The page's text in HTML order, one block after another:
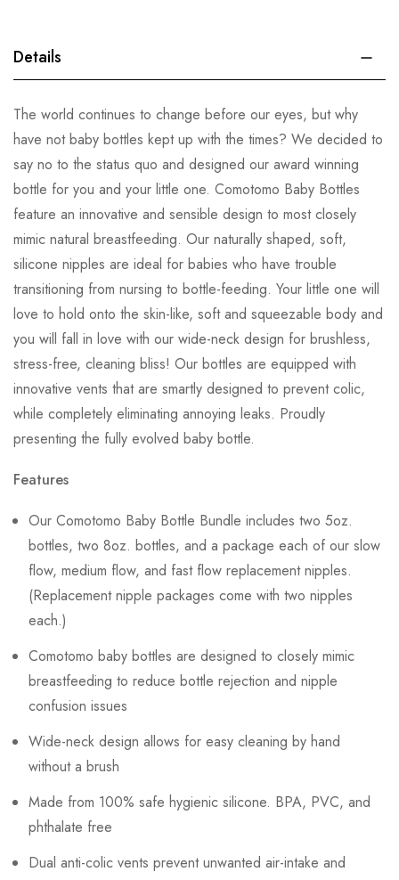
Details
The world continues to change before our eyes, but why
have not baby bottles kept up with the times? We decided to
say no to the status quo and designed our award winning
bottle for you and your little one. Comotomo Baby Bottles
feature an innovative and sensible design to most closely
mimic natural breastfeeding. Our naturally shaped, soft,
silicone nipples are ideal for babies who have trouble
transitioning from nursing to bottle-feeding. Your little one will
love to hold onto the skin-like, soft and squeezable body and
you will fall in love with our wide-neck design for brushless,
stress-free, cleaning bliss! Our bottles are equipped with
innovative vents that are smartly designed to prevent colic,
while completely eliminating annoying leaks. Proudly
presenting the fully evolved baby bottle.
Features
Our Comotomo Baby Bottle Bundle includes two 5oz.
bottles, two 8oz. bottles, and a package each of our slow
flow, medium flow, and fast flow replacement nipples.
(Replacement nipple packages come with two nipples
each.)
Comotomo baby bottles are designed to closely mimic
breastfeeding to reduce bottle rejection and nipple
confusion issues
Wide-neck design allows for easy cleaning by hand
without a brush
Made from 100% safe hygienic silicone. BPA, PVC, and
phthalate free
Dual anti-colic vents prevent unwanted air-intake and